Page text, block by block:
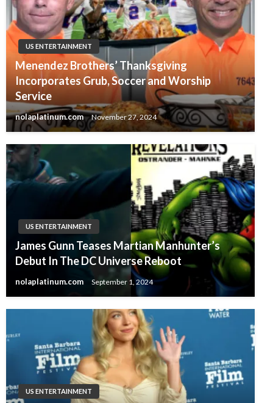
US ENTERTAINMENT
Menendez Brothers’ Thanksgiving
Incorporates Grub, Soccer and Worship
Service
nolaplatinum.com November 27, 2024
US ENTERTAINMENT
James Gunn Teases Martian Manhunter’s
Debut In The DC Universe Reboot
nolaplatinum.com September 1, 2024
US ENTERTAINMENT